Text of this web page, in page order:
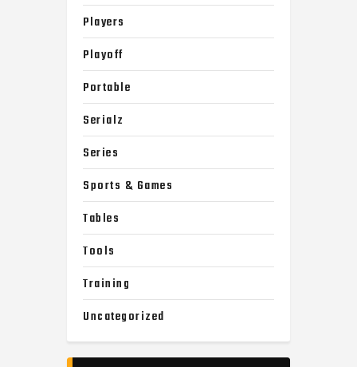
Players
Playoff
Portable
Serialz
Series
Sports & Games
Tables
Tools
Training
Uncategorized